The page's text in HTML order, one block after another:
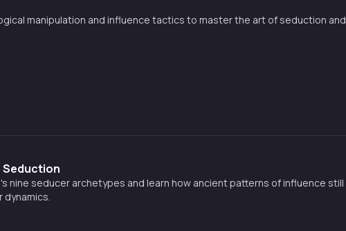
manipulation and influence tactics to master the art of seduction and
Seduction
nine seducer archetypes and learn how ancient patterns of influence still
dynamics.